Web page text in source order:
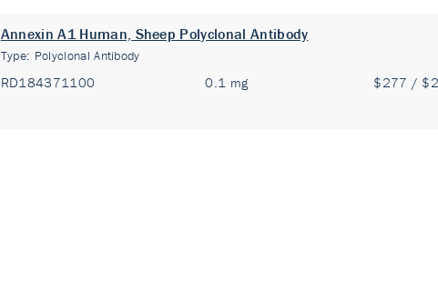
Annexin A1 Human, Sheep Polyclonal Antibody
Type: Polyclonal Antibody
RD184371100 0.1 mg $277 /